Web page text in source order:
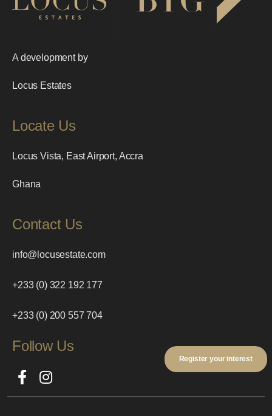
Register your interest
A development by
Locus Estates
Locate Us
Locus Vista, East Airport, Accra
Ghana
Contact Us
info@locusestate.com
+233 (0) 322 192 177
+233 (0) 200 557 704
Follow Us